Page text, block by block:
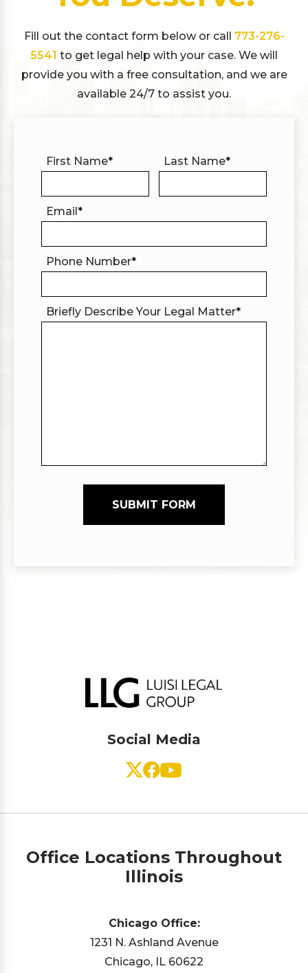
Fill out the contact form below or call 773-276-
5541 to get legal help with your case. We will
provide you with a free consultation, and we are
available 24/7 to assist you.
First Name* Last Name*
Email*
Phone Number*
Briefly Describe Your Legal Matter*
SUBMIT FORM
Social Media
Office Locations Throughout
Illinois
Chicago Office:
1231 N. Ashland Avenue
Chicago, IL 60622